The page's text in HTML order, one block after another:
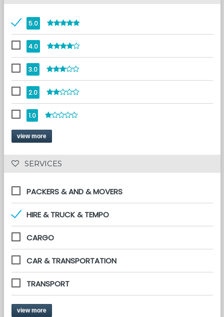
5.0
4.0
3.0
2.0
1.0
view more
SERVICES
PACKERS & AND & MOVERS
HIRE & TRUCK & TEMPO
CARGO
CAR & TRANSPORTATION
TRANSPORT
view more